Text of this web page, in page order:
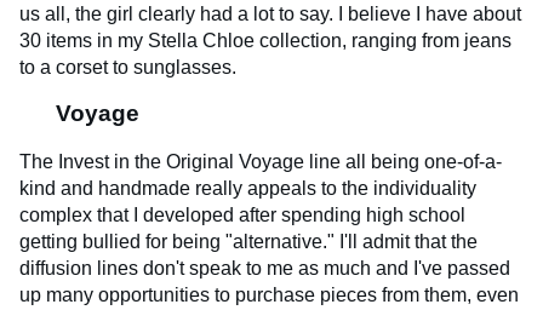
us all, the girl clearly had a lot to say. I believe I have about
30 items in my Stella Chloe collection, ranging from jeans
to a corset to sunglasses.
Voyage
The Invest in the Original Voyage line all being one-of-a-
kind and handmade really appeals to the individuality
complex that I developed after spending high school
getting bullied for being "alternative." I'll admit that the
diffusion lines don't speak to me as much and I've passed
up many opportunities to purchase pieces from them, even